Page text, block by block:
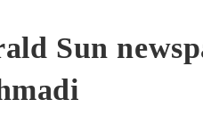
Sun